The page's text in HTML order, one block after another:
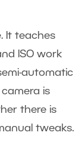
It teaches
ISO work
automatic
is
there is
tweaks.